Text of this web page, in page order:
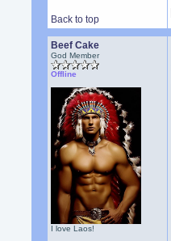
Back to top
Beef Cake
God Member
Offline
I love Laos!